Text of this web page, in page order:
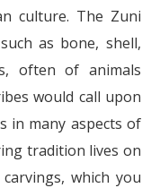
culture. The Zuni
as bone, shell,
often of animals
would call upon
in many aspects of
tradition lives on
which you